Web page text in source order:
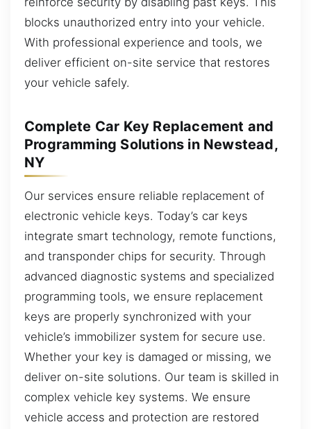
blocks unauthorized entry into your vehicle.
With professional experience and tools, we
deliver efficient on-site service that restores
your vehicle safely.
Complete Car Key Replacement and
Programming Solutions in Newstead,
NY
Our services ensure reliable replacement of
electronic vehicle keys. Today’s car keys
integrate smart technology, remote functions,
and transponder chips for security. Through
advanced diagnostic systems and specialized
programming tools, we ensure replacement
keys are properly synchronized with your
vehicle’s immobilizer system for secure use.
Whether your key is damaged or missing, we
deliver on-site solutions. Our team is skilled in
complex vehicle key systems. We ensure
vehicle access and protection are restored